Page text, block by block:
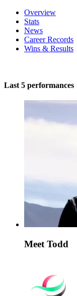
Overview
Stats
News
Career Records
Wins & Results
Last 5 performances
Meet Todd